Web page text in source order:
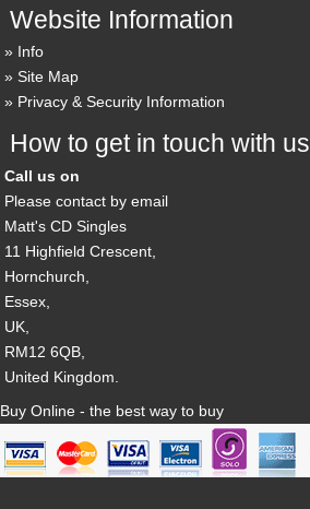
Website Information
Info
Site Map
Privacy & Security Information
How to get in touch with us
Call us on
Please contact by email
Matt's CD Singles
11 Highfield Crescent,
Hornchurch,
Essex,
UK,
RM12 6QB,
United Kingdom.
Buy Online - the best way to buy